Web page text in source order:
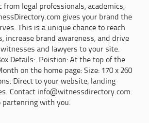
legal professionals, academics,
gives your brand the
This is a unique chance to reach
increase brand awareness, and drive
and lawyers to your site.
Details: Poistion: At the top of the
on the home page: Size: 170 x 260
Direct to your website, landing
Contact info@witnessdirectory.com.
partenring with you.